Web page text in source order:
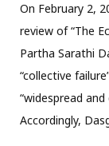
On February 2,
review of “The
Partha Sarathi
“collective
“widespread
Accordingly,